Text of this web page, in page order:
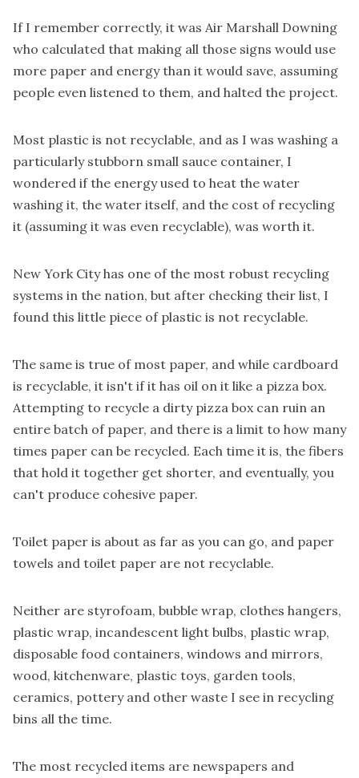
If I remember correctly, it was Air Marshall Downing
who calculated that making all those signs would use
more paper and energy than it would save, assuming
people even listened to them, and halted the project.
Most plastic is not recyclable, and as I was washing a
particularly stubborn small sauce container, I
wondered if the energy used to heat the water
washing it, the water itself, and the cost of recycling
it (assuming it was even recyclable), was worth it.
New York City has one of the most robust recycling
systems in the nation, but after checking their list, I
found this little piece of plastic is not recyclable.
The same is true of most paper, and while cardboard
is recyclable, it isn't if it has oil on it like a pizza box.
Attempting to recycle a dirty pizza box can ruin an
entire batch of paper, and there is a limit to how many
times paper can be recycled. Each time it is, the fibers
that hold it together get shorter, and eventually, you
can't produce cohesive paper.
Toilet paper is about as far as you can go, and paper
towels and toilet paper are not recyclable.
Neither are styrofoam, bubble wrap, clothes hangers,
plastic wrap, incandescent light bulbs, plastic wrap,
disposable food containers, windows and mirrors,
wood, kitchenware, plastic toys, garden tools,
ceramics, pottery and other waste I see in recycling
bins all the time.
The most recycled items are newspapers and